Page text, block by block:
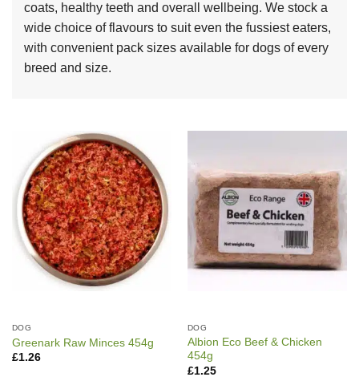
coats, healthy teeth and overall wellbeing. We stock a
wide choice of flavours to suit even the fussiest eaters,
with convenient pack sizes available for dogs of every
breed and size.
DOG
Greenark Raw Minces 454g
£1.26
DOG
Albion Eco Beef & Chicken
454g
£1.25